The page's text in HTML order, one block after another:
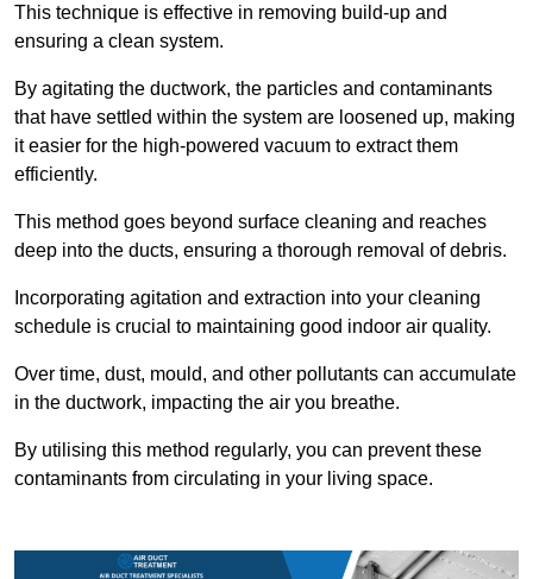
This technique is effective in removing build-up and
ensuring a clean system.
By agitating the ductwork, the particles and contaminants
that have settled within the system are loosened up, making
it easier for the high-powered vacuum to extract them
efficiently.
This method goes beyond surface cleaning and reaches
deep into the ducts, ensuring a thorough removal of debris.
Incorporating agitation and extraction into your cleaning
schedule is crucial to maintaining good indoor air quality.
Over time, dust, mould, and other pollutants can accumulate
in the ductwork, impacting the air you breathe.
By utilising this method regularly, you can prevent these
contaminants from circulating in your living space.